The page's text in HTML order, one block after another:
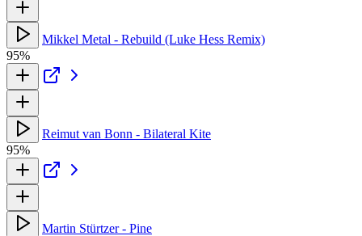
Mikkel Metal - Rebuild (Luke Hess Remix)
95%
Reimut van Bonn - Bilateral Kite
95%
Martin Stürtzer - Pine